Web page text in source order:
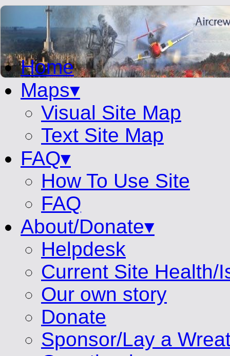
Home
Maps▾
Visual Site Map
Text Site Map
FAQ▾
How To Use Site
FAQ
About/Donate▾
Helpdesk
Current Site Health/
Our own story
Donate
Sponsor/Lay a